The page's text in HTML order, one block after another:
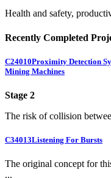
Health and safety,
Recently Completed
C24010Proximity Detection
Mining Machines
Stage 2
The risk of collision
C34013Listening For Bursts
The original concept for
...